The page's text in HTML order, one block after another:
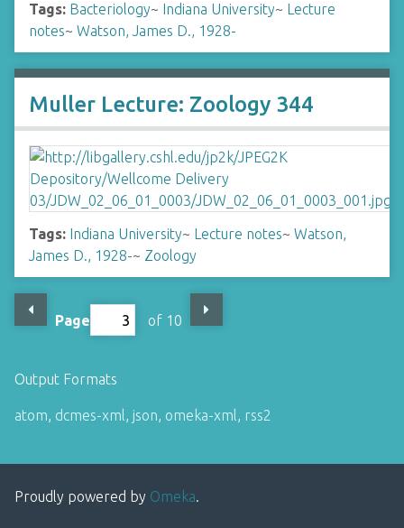
Tags: Bacteriology~ Indiana University~ Lecture
notes~ Watson, James D., 1928-
Muller Lecture: Zoology 344
Tags: Indiana University~ Lecture notes~ Watson,
James D., 1928-~ Zoology
Page of 10
Output Formats
atom, dcmes-xml, json, omeka-xml, rss2
Proudly powered by Omeka.